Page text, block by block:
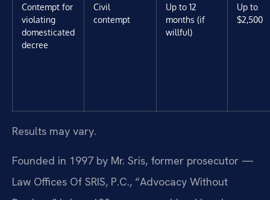
Contempt for
violating
domesticated
decree
Civil
contempt
Up to 12
months (if
willful)
Up to
$2,500
Results may vary.
Founded in 1997 by Mr. Sris, former prosecutor —
Law Offices Of SRIS, P.C., “Advocacy Without